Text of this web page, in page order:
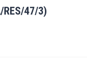
47/3)